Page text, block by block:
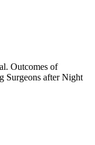
Outcomes of
Surgeons after Night